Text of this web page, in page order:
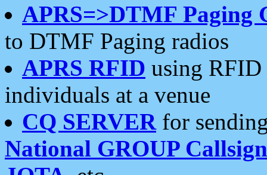
APRS=>DTMF Paging
to DTMF Paging radios
APRS RFID using RFID
individuals at a venue
CQ SERVERfor
National GROUP